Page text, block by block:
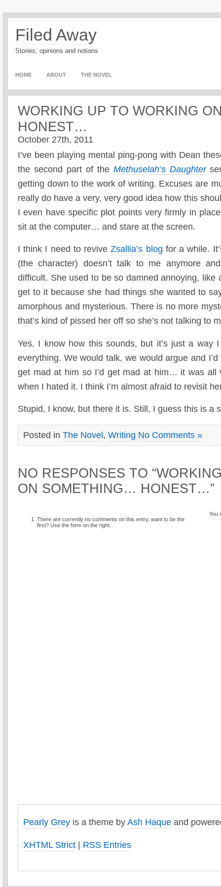
Filed Away
Stories, opinions and notions
HOME ABOUT THE NOVEL
WORKING UP TO WORKING
HONEST…
October 27th, 2011
I’ve been playing mental ping-pong with Dean
the second part of the Methuselah’s Daughter
getting down to the work of writing. Excuses are
really do have a very, very good idea how this
I even have specific plot points very firmly in
sit at the computer… and stare at the screen.
I think I need to reviveZsallia’s blog for a while.
(the character) doesn’t talk to me anymore
difficult. She used to be so damned annoying, like
get to it because she had things she wanted to
amorphous and mysterious. There is no more
that’s kind of pissed her off so she’s not talking to
Yes, I know how this sounds, but it’s just a way
everything. We would talk, we would argue and
get mad at him so I’d get mad at him… it was all
when I hated it. I think I’m almost afraid to revisit
Stupid, I know, but there it is. Still, I guess this is a
Posted in The Novel, Writing No Comments »
NO RESPONSES TO
ON SOMETHING… HONEST…”
There are currently no comments on this entry, want to be the
first? Use the form on the right.
You
Pearly Grey is a theme by Ash Haque and
XHTML Strict RSS Entries